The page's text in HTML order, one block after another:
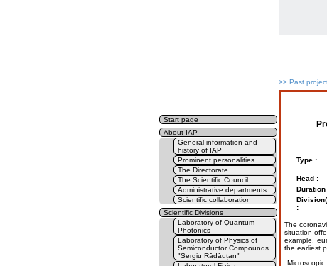
>> Past
Start page
About IAP
General information and
history of IAP
Prominent personalities
The Directorate
The Scientific Council
Administrative departments
Scientific collaboration
Scientific Divisions
Laboratory of Quantum
Photonics
Laboratory of Physics of
Semiconductor Compounds
"Sergiu Rădăuțan"
Type :
Head :
Duration
:
The
situation
example,
the earliest